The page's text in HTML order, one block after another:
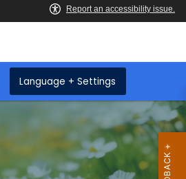
Language + Settings